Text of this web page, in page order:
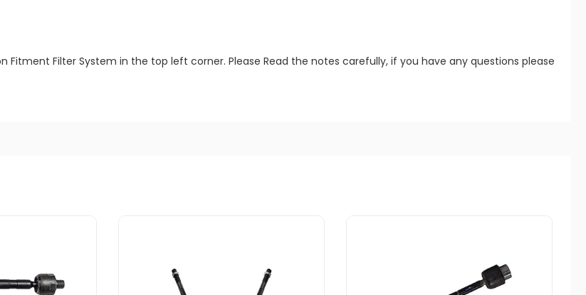
Filter System in the top left corner. Please Read the notes carefully, if you have any questions please